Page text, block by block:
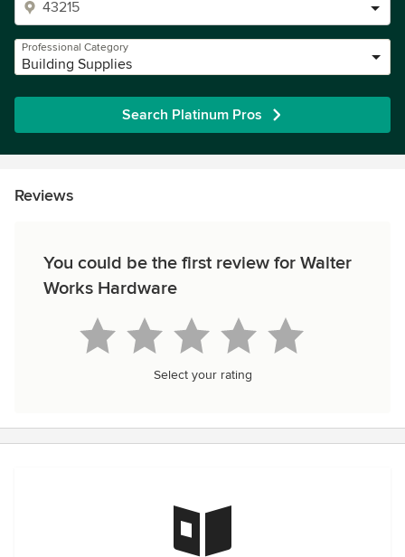
Professional Category
Building Supplies
Search Platinum Pros
Reviews
You could be the first review for Walter
Works Hardware
Select your rating